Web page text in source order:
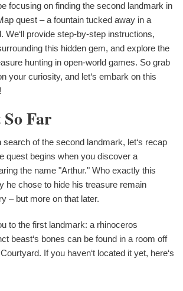
focusing on finding the second landmark in
quest – a fountain tucked away in a
We‘ll provide step-by-step instructions,
this hidden gem, and explore the
hunting in open-world games. So grab
your curiosity, and let‘s embark on this
Far
search of the second landmark, let‘s recap
quest begins when you discover a
the name "Arthur." Who exactly this
he chose to hide his treasure remain
– but more on that later.
to the first landmark: a rhinoceros
beast‘s bones can be found in a room off
If you haven‘t located it yet, here‘s